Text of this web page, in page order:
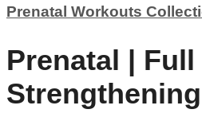
Prenatal Workouts
Prenatal |
Strengthening